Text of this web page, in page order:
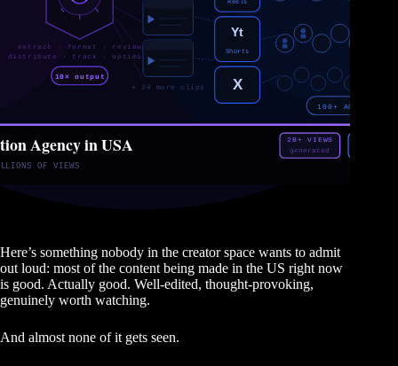
Here’s something nobody in the creator space wants to admit
out loud: most of the content being made in the US right now
is good. Actually good. Well-edited, thought-provoking,
genuinely worth watching.
And almost none of it gets seen.